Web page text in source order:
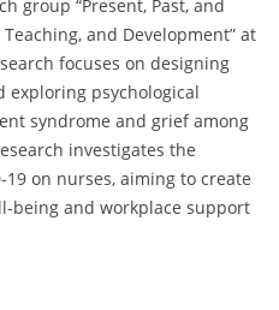
group “Present, Past, and
and Development” at
focuses on designing
exploring psychological
syndrome and grief among
investigates the
19 on nurses, aiming to create
being and workplace support